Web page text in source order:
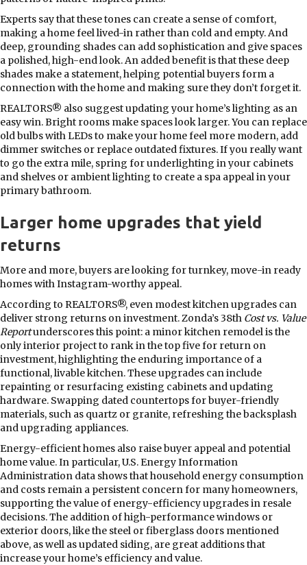
Experts say that these tones can create a sense of comfort,
making a home feel lived-in rather than cold and empty. And
deep, grounding shades can add sophistication and give spaces
a polished, high-end look. An added benefit is that these deep
shades make a statement, helping potential buyers form a
connection with the home and making sure they don’t forget it.
REALTORS® also suggest updating your home’s lighting as an
easy win. Bright rooms make spaces look larger. You can replace
old bulbs with LEDs to make your home feel more modern, add
dimmer switches or replace outdated fixtures. If you really want
to go the extra mile, spring for underlighting in your cabinets
and shelves or ambient lighting to create a spa appeal in your
primary bathroom.
Larger home upgrades that yield
returns
More and more, buyers are looking for turnkey, move-in ready
homes with Instagram-worthy appeal.
According to REALTORS®, even modest kitchen upgrades can
deliver strong returns on investment. Zonda’s 38th Cost vs. Value
Reportunderscores this point: a minor kitchen remodel is the
only interior project to rank in the top five for return on
investment, highlighting the enduring importance of a
functional, livable kitchen. These upgrades can include
repainting or resurfacing existing cabinets and updating
hardware. Swapping dated countertops for buyer-friendly
materials, such as quartz or granite, refreshing the backsplash
and upgrading appliances.
Energy-efficient homes also raise buyer appeal and potential
home value. In particular, U.S. Energy Information
Administration data shows that household energy consumption
and costs remain a persistent concern for many homeowners,
supporting the value of energy-efficiency upgrades in resale
decisions. The addition of high-performance windows or
exterior doors, like the steel or fiberglass doors mentioned
above, as well as updated siding, are great additions that
increase your home’s efficiency and value.